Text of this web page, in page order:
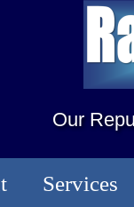
Our
Services